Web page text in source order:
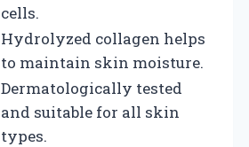
cells.
Hydrolyzed collagen helps
to maintain skin moisture.
Dermatologically tested
and suitable for all skin
types.